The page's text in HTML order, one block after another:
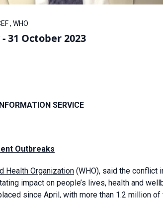
, WHO
31 October 2023
SERVICE
Outbreaks
Health Organization (WHO), said the conflict
impact on people’s lives, health and
since April, with more than 1.2 million